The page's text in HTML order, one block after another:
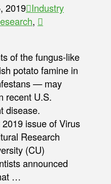
2019 Industry
,
of the fungus-like
potato famine in
— may
recent U.S.
disease.
issue of Virus
Research
(CU)
announced
…